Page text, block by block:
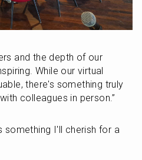
and the depth of our
While our virtual
there's something truly
colleagues in person.”
something I'll cherish for a